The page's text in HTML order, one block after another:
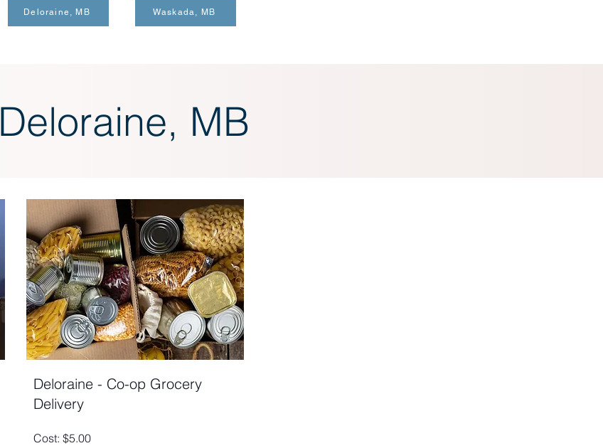
Deloraine, MB Waskada, MB
Deloraine, MB
Deloraine - Co-op Grocery
Delivery
Cost: $5.00